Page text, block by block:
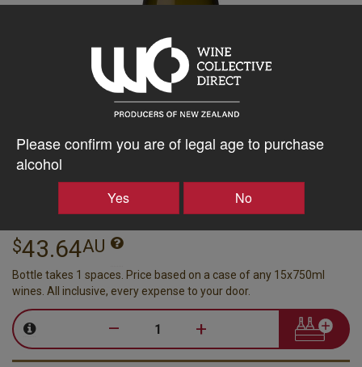
Please confirm you are of legal age to purchase
alcohol
Yes No
Matt Connell Wines
Bendigo Single Vineyard
Chardonnay 2024
$43.64AU
Bottle takes 1 spaces. Price based on a case of any 15x750ml
wines. All inclusive, every expense to your door.
– +